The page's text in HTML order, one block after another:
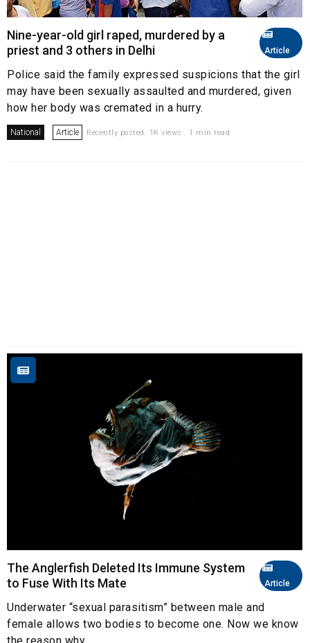
Article
Nine-year-old girl raped, murdered by a
priest and 3 others in Delhi
Police said the family expressed suspicions that the girl
may have been sexually assaulted and murdered, given
how her body was cremated in a hurry.
National Article Recently posted. 1K views . 1 min read
Article
The Anglerfish Deleted Its Immune System
to Fuse With Its Mate
Underwater “sexual parasitism” between male and
female allows two bodies to become one. Now we know